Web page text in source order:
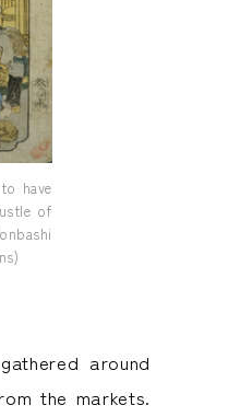
have
of
around
the markets.